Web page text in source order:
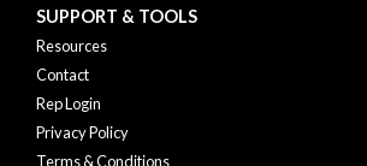
SUPPORT & TOOLS
Resources
Contact
Rep Login
Privacy Policy
Terms & Conditions